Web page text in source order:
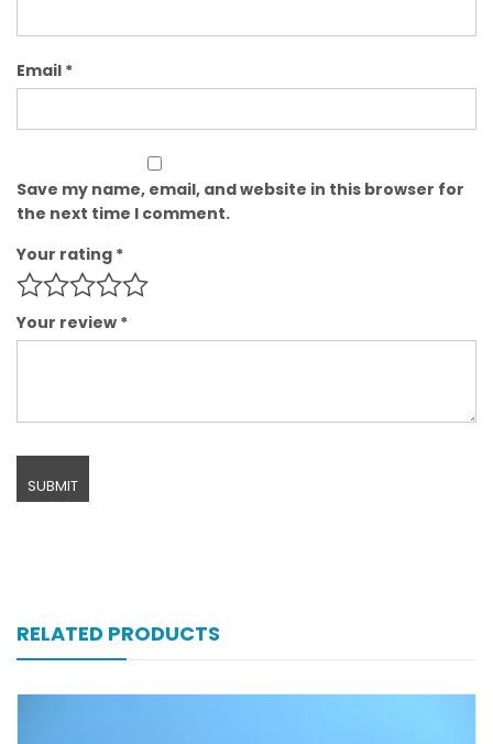
Email *
Save my name, email, and website in this browser for
the next time I comment.
Your rating *
Your review *
RELATED PRODUCTS